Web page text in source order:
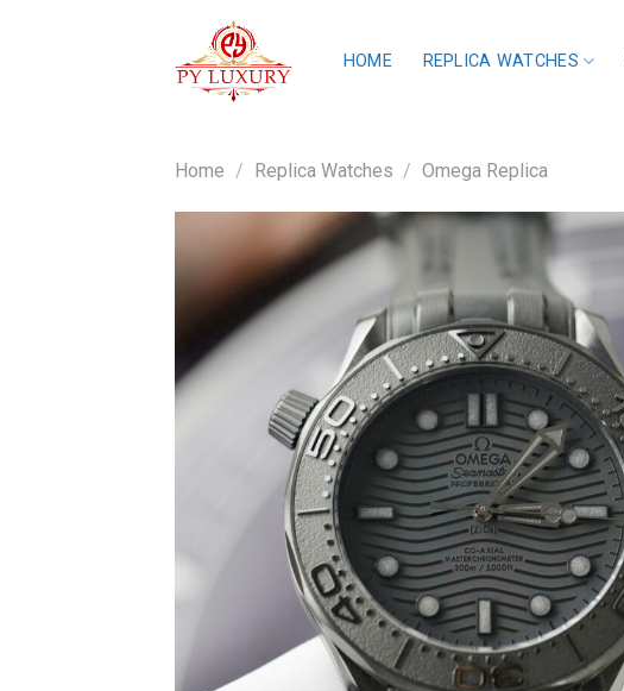
HOME REPLICA WATCHES
Home / Replica Watches / Omega Replica